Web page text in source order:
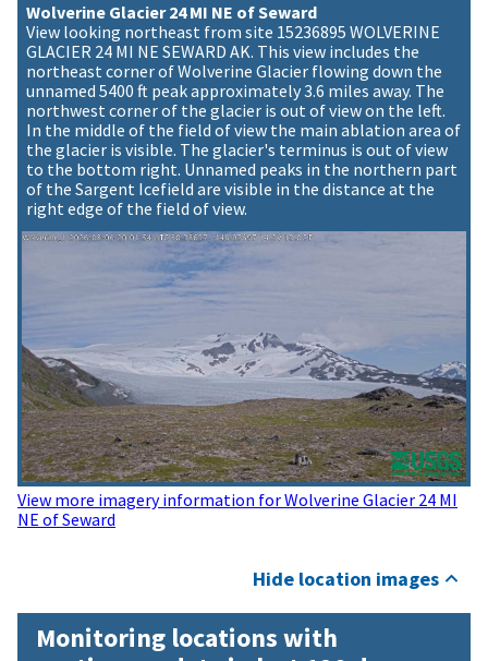
Wolverine Glacier 24 MI NE of Seward
View looking northeast from site 15236895 WOLVERINE
GLACIER 24 MI NE SEWARD AK. This view includes the
northeast corner of Wolverine Glacier flowing down the
unnamed 5400 ft peak approximately 3.6 miles away. The
northwest corner of the glacier is out of view on the left.
In the middle of the field of view the main ablation area of
the glacier is visible. The glacier's terminus is out of view
to the bottom right. Unnamed peaks in the northern part
of the Sargent Icefield are visible in the distance at the
right edge of the field of view.
View more imagery information for Wolverine Glacier 24 MI
NE of Seward
Hide location images
Monitoring locations with